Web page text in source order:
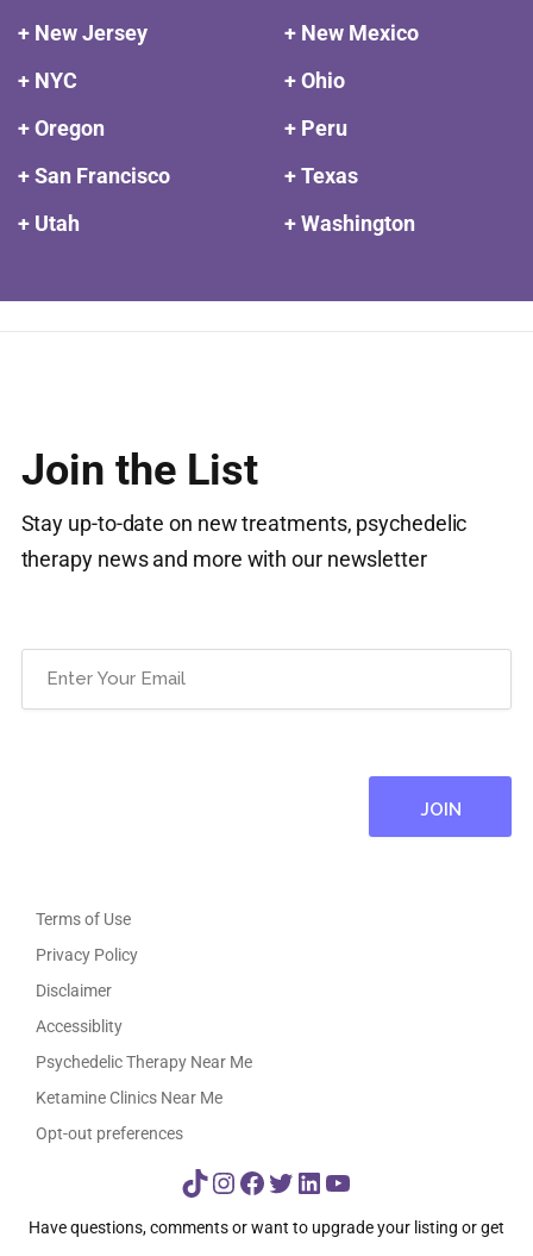
+ New Jersey
+ New Mexico
+ NYC
+ Ohio
+ Oregon
+ Peru
+ San Francisco
+ Texas
+ Utah
+ Washington
Join the List
Stay up-to-date on new treatments, psychedelic
therapy news and more with our newsletter
Terms of Use
Privacy Policy
Disclaimer
Accessiblity
Psychedelic Therapy Near Me
Ketamine Clinics Near Me
Opt-out preferences
TikTok
Instagram
Facebook
Twitter
LinkedIn
YouTube
Have questions, comments or want to upgrade your listing or get